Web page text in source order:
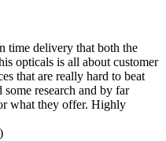
time delivery that both the
opticals is all about customer
that are really hard to beat
research and by far
what they offer. Highly